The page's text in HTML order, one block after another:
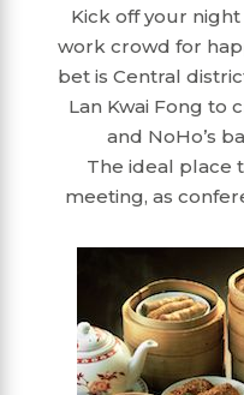
Kick off your
work crowd for
bet is Central
Lan Kwai Fong to
and NoHo’s
The ideal place
meeting, as